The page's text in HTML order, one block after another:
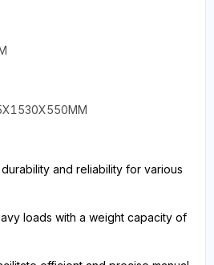
and reliability for various
loads with a weight capacity of